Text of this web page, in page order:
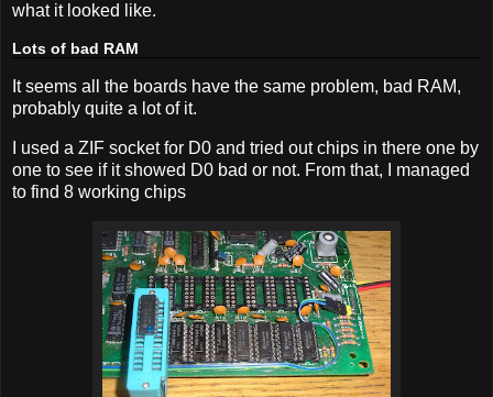
what it looked like.
Lots of bad RAM
It seems all the boards have the same problem, bad RAM,
probably quite a lot of it.
I used a ZIF socket for D0 and tried out chips in there one by
one to see if it showed D0 bad or not. From that, I managed
to find 8 working chips